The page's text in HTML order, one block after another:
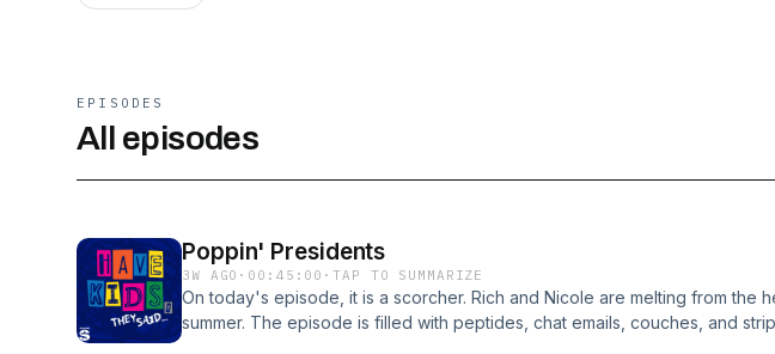
EPISODES
All episodes
Poppin' Presidents
3W AGO · 00:45:00 ·TAP TO SUMMARIZE
On today's episode, it is a scorcher. Rich and Nicole are melting from the
summer. The episode is filled with peptides, chat emails, couches, and